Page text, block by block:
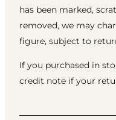
has been marked,
removed, we may
figure, subject to
If you purchased in
credit note if your